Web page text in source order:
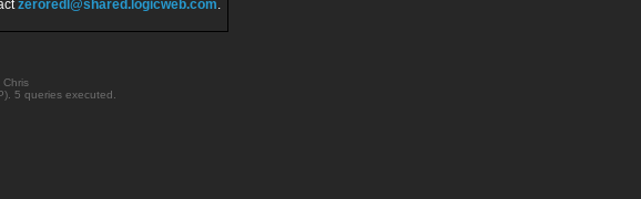
zeroredl@shared.logicweb.com.
5 queries executed.